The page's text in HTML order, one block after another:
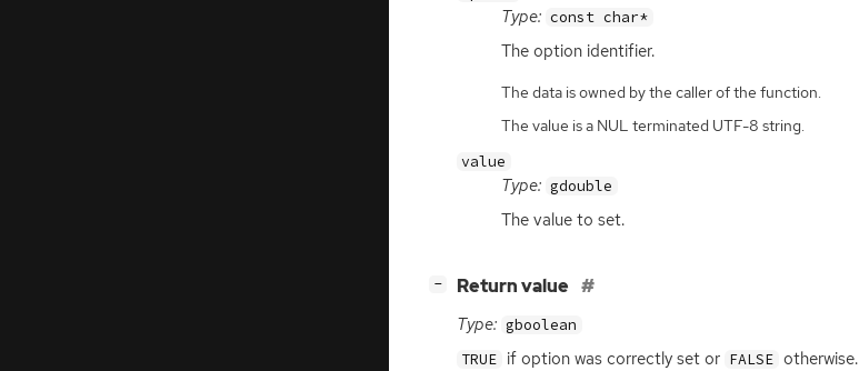
Type: const char*
The option identifier.
The data is owned by the caller of the function.
The value is a NUL terminated UTF-8 string.
value
Type: gdouble
The value to set.
− Return value
Type: gboolean
TRUE if option was correctly set or FALSE otherwise.